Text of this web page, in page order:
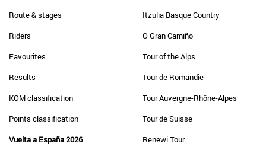
Route & stages
Riders
Favourites
Results
KOM classification
Points classification
Vuelta a España 2026
Itzulia Basque Country
O Gran Camiño
Tour of the Alps
Tour de Romandie
Tour Auvergne-Rhône-Alpes
Tour de Suisse
Renewi Tour